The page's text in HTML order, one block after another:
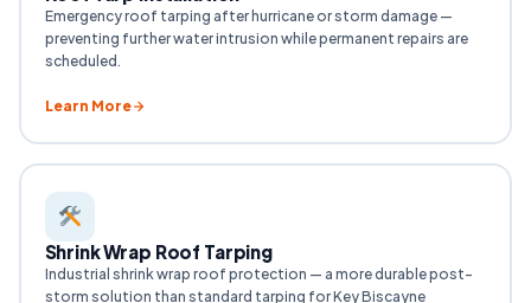
Emergency roof tarping after hurricane or storm damage —
preventing further water intrusion while permanent repairs are
scheduled.
Learn More
Shrink Wrap Roof Tarping
Industrial shrink wrap roof protection — a more durable post-
storm solution than standard tarping for Key Biscayne